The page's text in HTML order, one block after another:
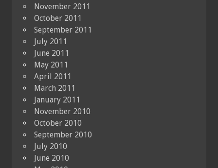
November 2011
October 2011
September 2011
July 2011
June 2011
May 2011
April 2011
March 2011
January 2011
November 2010
October 2010
September 2010
July 2010
June 2010